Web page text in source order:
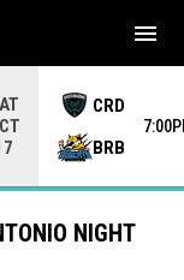
CRD
BRB
menu
NIGHT